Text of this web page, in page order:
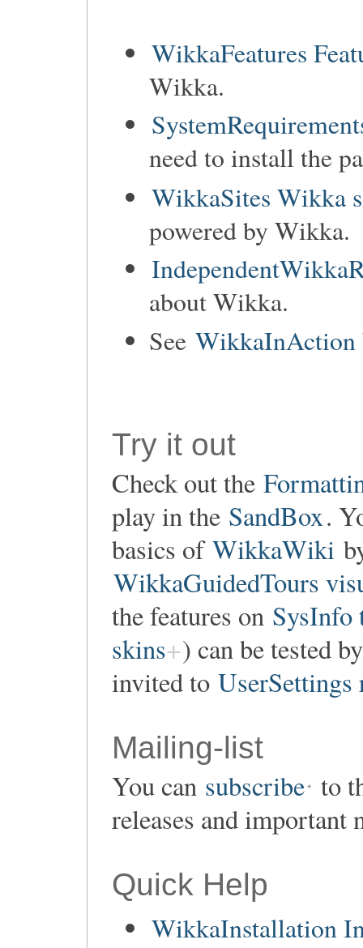
WikkaFeatures
Wikka.
need to install the
WikkaSites Wikka
powered by Wikka.
about Wikka.
See WikkaInAction
Try it out
Check out the
play in the SandBox.
basics ofWikkaWiki
WikkaGuidedTours
the features on SysInfo
skins ) can be tested
invited to UserSettings
Mailing-list
You can subscribe to
releases and important
Quick Help
WikkaInstallation